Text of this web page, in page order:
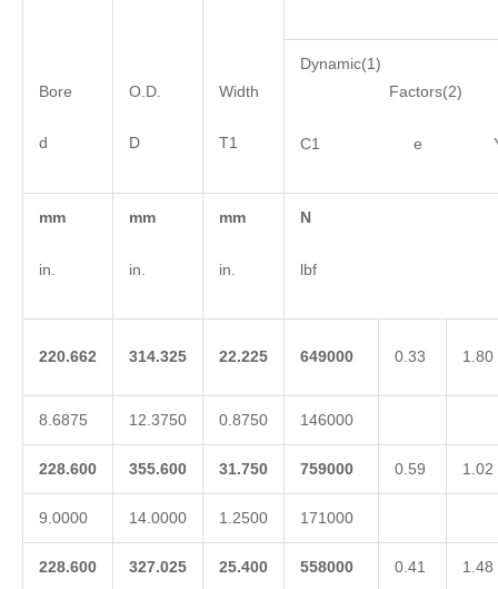
Bore
d
O.D.
D
Width
T1
Dynamic(1)
Factors(2)
C1 e
mm
in.
mm
in.
mm
in.
N
lbf
220.662 314.325 22.225 649000 0.33 1.80
8.6875 12.3750 0.8750 146000
228.600 355.600 31.750 759000 0.59 1.02
9.0000 14.0000 1.2500 171000
228.600 327.025 25.400 558000 0.41 1.48